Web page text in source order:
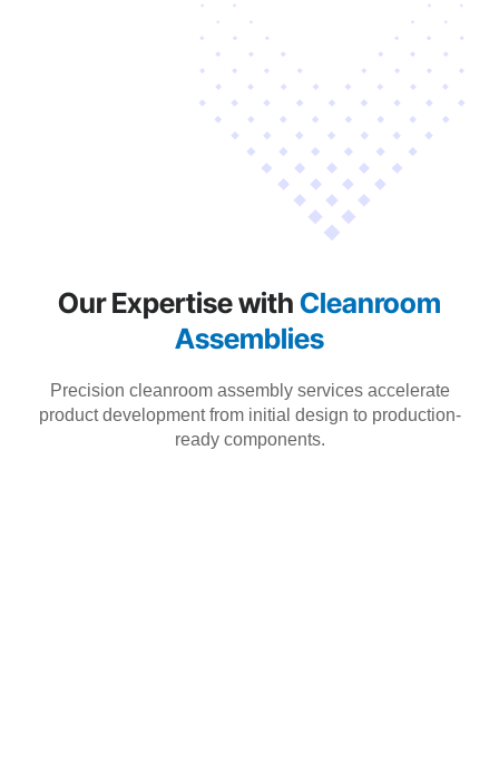
Our Expertise with Cleanroom
Assemblies
Precision cleanroom assembly services accelerate
product development from initial design to production-
ready components.